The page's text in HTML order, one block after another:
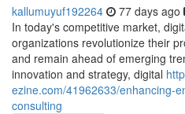
kallumuyuf192264 77 days ago
In today's competitive market,
organizations revolutionize their
and remain ahead of emerging
innovation and strategy, digital
ezine.com/41962633/enhancing-
consulting